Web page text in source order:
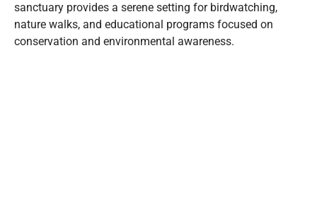
sanctuary provides a serene setting for birdwatching,
nature walks, and educational programs focused on
conservation and environmental awareness.